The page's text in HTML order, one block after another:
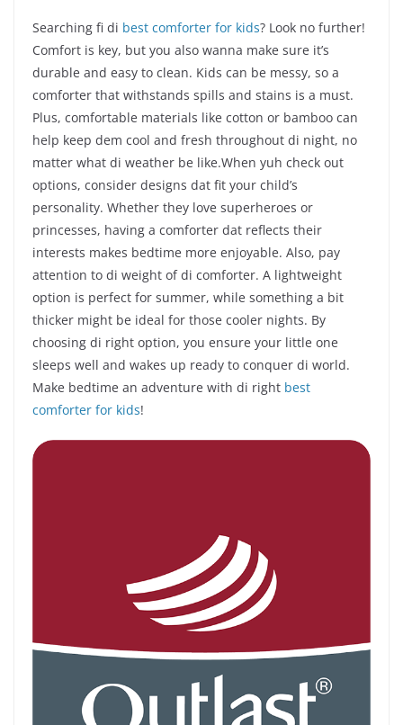
Searching fi di best comforter for kids? Look no further!
Comfort is key, but you also wanna make sure it’s
durable and easy to clean. Kids can be messy, so a
comforter that withstands spills and stains is a must.
Plus, comfortable materials like cotton or bamboo can
help keep dem cool and fresh throughout di night, no
matter what di weather be like.When yuh check out
options, consider designs dat fit your child’s
personality. Whether they love superheroes or
princesses, having a comforter dat reflects their
interests makes bedtime more enjoyable. Also, pay
attention to di weight of di comforter. A lightweight
option is perfect for summer, while something a bit
thicker might be ideal for those cooler nights. By
choosing di right option, you ensure your little one
sleeps well and wakes up ready to conquer di world.
Make bedtime an adventure with di right best
comforter for kids!